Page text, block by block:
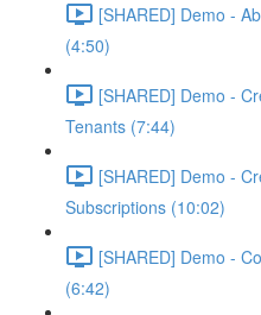
[SHARED] Demo -
(4:50)
[SHARED] Demo -
Tenants (7:44)
[SHARED] Demo -
Subscriptions (10:02)
[SHARED] Demo -
(6:42)